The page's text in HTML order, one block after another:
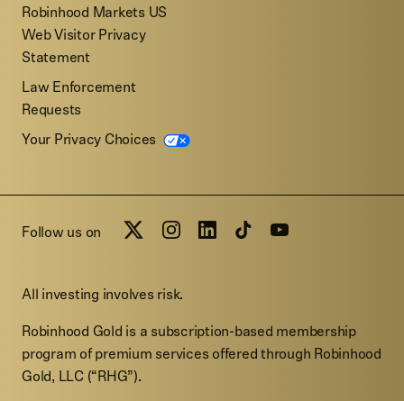
Robinhood Markets US
Web Visitor Privacy
Statement
Law Enforcement
Requests
Your Privacy Choices
Follow us on
All investing involves risk.
Robinhood Gold is a subscription-based membership
program of premium services offered through Robinhood
Gold, LLC (“RHG”).